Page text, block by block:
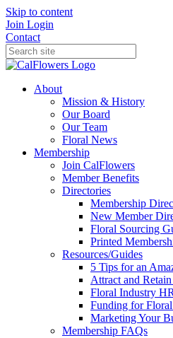
Skip to content
Join Login
Contact
About
Mission & History
Our Board
Our Team
Floral News
Membership
Join CalFlowers
Member Benefits
Directories
Membership
New Member
Floral Sourcing
Printed
Resources/Guides
5 Tips for an
Attract and
Floral Industry
Funding for
Marketing Your
Membership FAQs